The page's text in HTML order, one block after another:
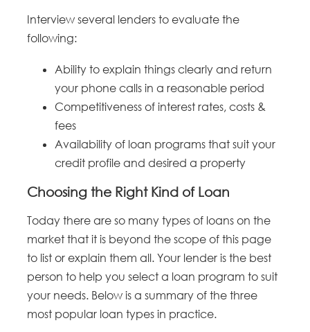
Interview several lenders to evaluate the
following:
Ability to explain things clearly and return
your phone calls in a reasonable period
Competitiveness of interest rates, costs &
fees
Availability of loan programs that suit your
credit profile and desired a property
Choosing the Right Kind of Loan
Today there are so many types of loans on the
market that it is beyond the scope of this page
to list or explain them all. Your lender is the best
person to help you select a loan program to suit
your needs. Below is a summary of the three
most popular loan types in practice.